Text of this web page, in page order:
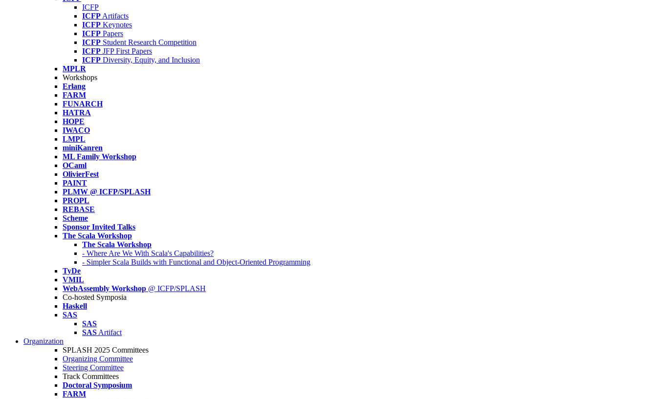
ICFP
ICFP Artifacts
ICFP Keynotes
ICFP Papers
ICFP Student Research Competition
ICFP JFP First Papers
ICFP Diversity, Equity, and Inclusion
MPLR
Workshops
Erlang
FARM
FUNARCH
HATRA
HOPE
IWACO
LMPL
miniKanren
ML Family Workshop
OCaml
OlivierFest
PAINT
PLMW @ ICFP/SPLASH
PROPL
REBASE
Scheme
Sponsor Invited Talks
The Scala Workshop
The Scala Workshop
- Where Are We With Scala's Capabilities?
- Simpler Scala Builds with Functional and Object-Oriented Programming
TyDe
VMIL
WebAssembly Workshop @ ICFP/SPLASH
Co-hosted Symposia
Haskell
SAS
SAS
SAS Artifact
Organization
SPLASH 2025 Committees
Organizing Committee
Steering Committee
Track Committees
Doctoral Symposium
FARM